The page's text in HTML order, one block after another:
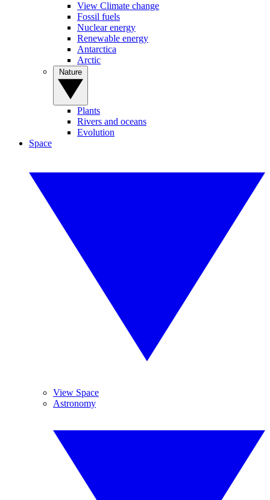
View Climate change
Fossil fuels
Nuclear energy
Renewable energy
Antarctica
Arctic
Plants
Rivers and oceans
Evolution
Space
View Space
Astronomy